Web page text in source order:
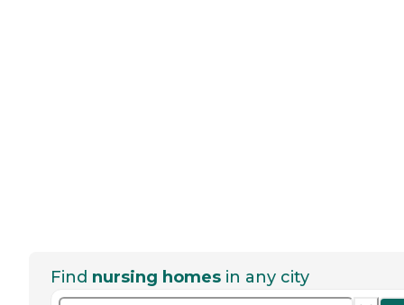
Find nursing homes in any city